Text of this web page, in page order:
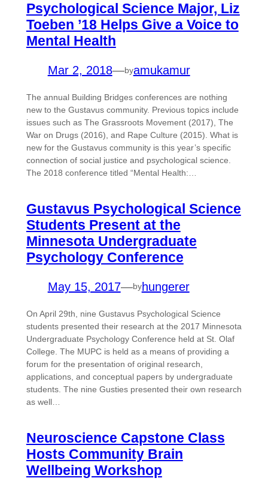
Psychological Science Major, Liz
Toeben ’18 Helps Give a Voice to
Mental Health
Mar 2, 2018—byamukamur
The annual Building Bridges conferences are nothing
new to the Gustavus community. Previous topics include
issues such as The Grassroots Movement (2017), The
War on Drugs (2016), and Rape Culture (2015). What is
new for the Gustavus community is this year’s specific
connection of social justice and psychological science.
The 2018 conference titled “Mental Health:…
Gustavus Psychological Science
Students Present at the
Minnesota Undergraduate
Psychology Conference
May 15, 2017—byhungerer
On April 29th, nine Gustavus Psychological Science
students presented their research at the 2017 Minnesota
Undergraduate Psychology Conference held at St. Olaf
College. The MUPC is held as a means of providing a
forum for the presentation of original research,
applications, and conceptual papers by undergraduate
students. The nine Gusties presented their own research
as well…
Neuroscience Capstone Class
Hosts Community Brain
Wellbeing Workshop